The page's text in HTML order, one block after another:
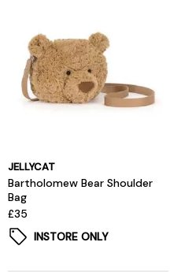
JELLYCAT
Bartholomew Bear Shoulder
Bag
£35
INSTORE ONLY